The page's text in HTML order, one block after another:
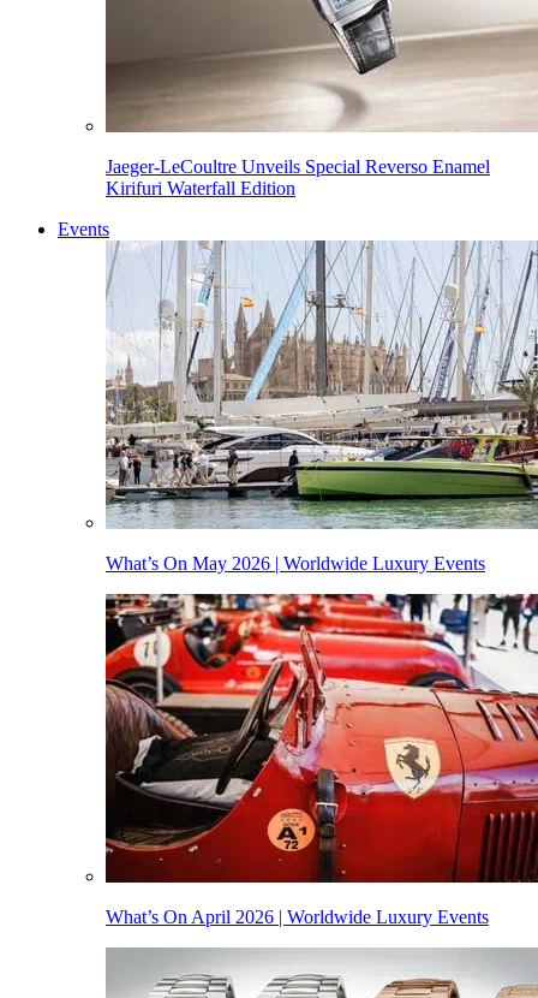
Jaeger-LeCoultre Unveils Special Reverso Enamel
Kirifuri Waterfall Edition
Events
What’s On May 2026 | Worldwide Luxury Events
What’s On April 2026 | Worldwide Luxury Events